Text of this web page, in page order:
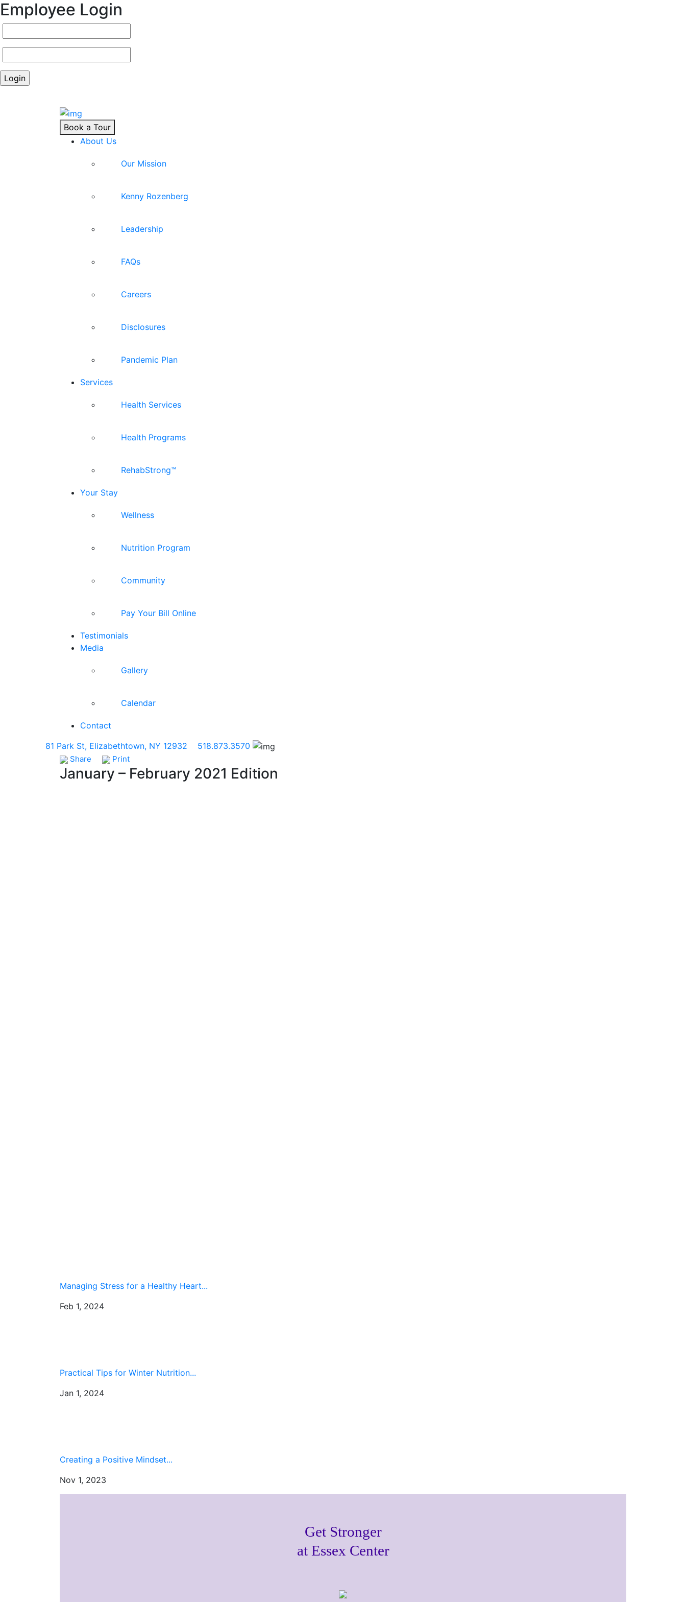
Employee Login
Book a Tour
About Us
Our Mission
Kenny Rozenberg
Leadership
FAQs
Careers
Disclosures
Pandemic Plan
Services
Health Services
Health Programs
RehabStrong™
Your Stay
Wellness
Nutrition Program
Community
Pay Your Bill Online
Testimonials
Media
Gallery
Calendar
Contact
81 Park St, Elizabethtown, NY 12932
518.873.3570
Share Print
January – February 2021 Edition
Managing Stress for a Healthy Heart...
Feb 1, 2024
Practical Tips for Winter Nutrition...
Jan 1, 2024
Creating a Positive Mindset...
Nov 1, 2023
Get Stronger
at Essex Center